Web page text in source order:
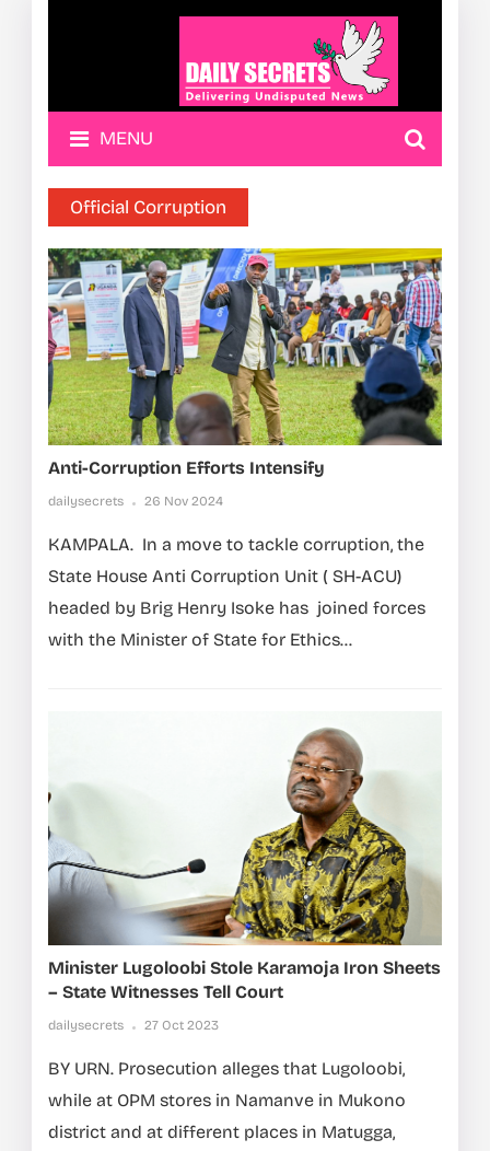
MENU
Official Corruption
Anti-Corruption Efforts Intensify
dailysecrets 26 Nov 2024
KAMPALA. In a move to tackle corruption, the
State House Anti Corruption Unit ( SH-ACU)
headed by Brig Henry Isoke has joined forces
with the Minister of State for Ethics...
Minister Lugoloobi Stole Karamoja Iron Sheets
– State Witnesses Tell Court
dailysecrets 27 Oct 2023
BY URN. Prosecution alleges that Lugoloobi,
while at OPM stores in Namanve in Mukono
district and at different places in Matugga,